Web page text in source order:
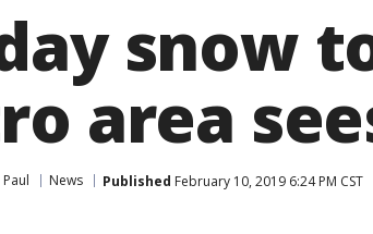
snow
area
News Published February 10, 2019 6:24 PM CST